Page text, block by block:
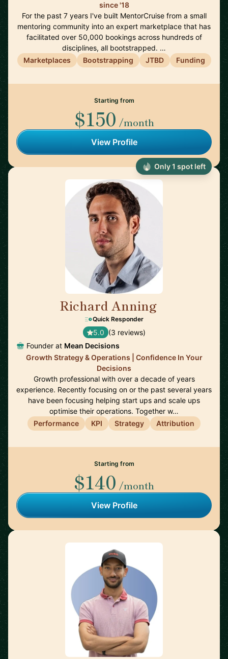
since '18
For the past 7 years I've built MentorCruise from a small
mentoring community into an expert marketplace that has
facilitated over 50,000 bookings across hundreds of
disciplines, all bootstrapped. …
Marketplaces
Bootstrapping JTBD Funding
Starting from
$150 /month
View Profile
Richard Anning
Quick Responder
5.0 (3 reviews)
Founder at Mean Decisions
Growth Strategy & Operations | Confidence In Your
Decisions
Growth professional with over a decade of years
experience. Recently focusing on or the past several years
have been focusing helping start ups and scale ups
optimise their operations. Together w…
Performance
KPI Strategy Attribution
Starting from
$140 /month
View Profile
Only 1 spot left